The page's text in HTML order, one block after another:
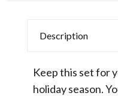
Description
Keep this set for
holiday season.